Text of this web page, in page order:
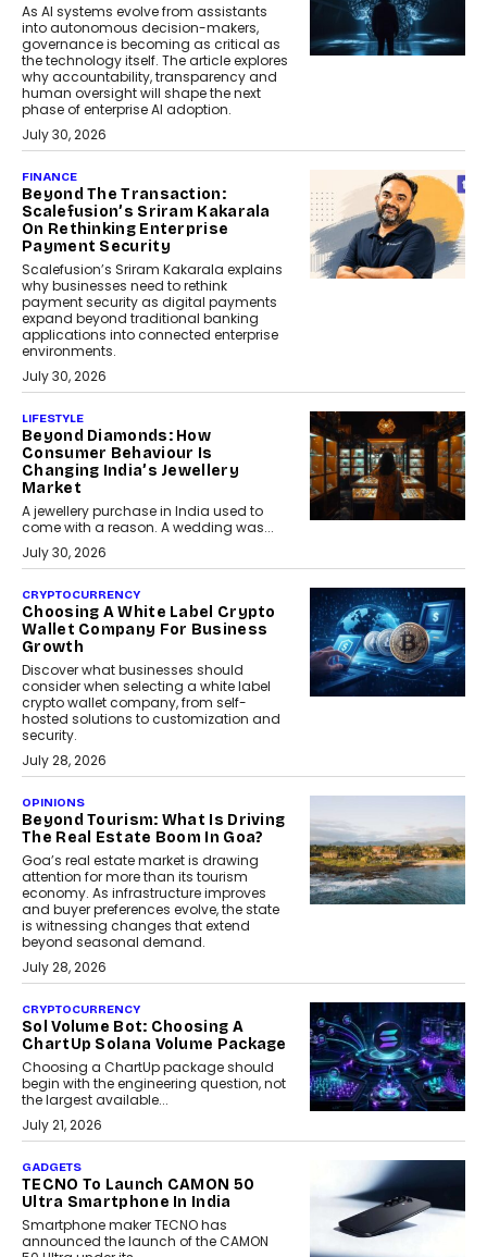
As AI systems evolve from assistants
into autonomous decision-makers,
governance is becoming as critical as
the technology itself. The article explores
why accountability, transparency and
human oversight will shape the next
phase of enterprise AI adoption.
July 30, 2026
FINANCE
Beyond The Transaction:
Scalefusion’s Sriram Kakarala
On Rethinking Enterprise
Payment Security
Scalefusion’s Sriram Kakarala explains
why businesses need to rethink
payment security as digital payments
expand beyond traditional banking
applications into connected enterprise
environments.
July 30, 2026
LIFESTYLE
Beyond Diamonds: How
Consumer Behaviour Is
Changing India’s Jewellery
Market
A jewellery purchase in India used to
come with a reason. A wedding was...
July 30, 2026
CRYPTOCURRENCY
Choosing A White Label Crypto
Wallet Company For Business
Growth
Discover what businesses should
consider when selecting a white label
crypto wallet company, from self-
hosted solutions to customization and
security.
July 28, 2026
OPINIONS
Beyond Tourism: What Is Driving
The Real Estate Boom In Goa?
Goa’s real estate market is drawing
attention for more than its tourism
economy. As infrastructure improves
and buyer preferences evolve, the state
is witnessing changes that extend
beyond seasonal demand.
July 28, 2026
CRYPTOCURRENCY
Sol Volume Bot: Choosing A
ChartUp Solana Volume Package
Choosing a ChartUp package should
begin with the engineering question, not
the largest available...
July 21, 2026
GADGETS
TECNO To Launch CAMON 50
Ultra Smartphone In India
Smartphone maker TECNO has
announced the launch of the CAMON